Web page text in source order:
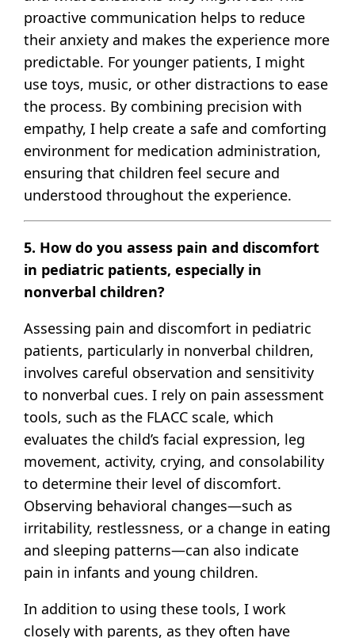
proactive communication helps to reduce
their anxiety and makes the experience more
predictable. For younger patients, I might
use toys, music, or other distractions to ease
the process. By combining precision with
empathy, I help create a safe and comforting
environment for medication administration,
ensuring that children feel secure and
understood throughout the experience.
5. How do you assess pain and discomfort
in pediatric patients, especially in
nonverbal children?
Assessing pain and discomfort in pediatric
patients, particularly in nonverbal children,
involves careful observation and sensitivity
to nonverbal cues. I rely on pain assessment
tools, such as the FLACC scale, which
evaluates the child’s facial expression, leg
movement, activity, crying, and consolability
to determine their level of discomfort.
Observing behavioral changes—such as
irritability, restlessness, or a change in eating
and sleeping patterns—can also indicate
pain in infants and young children.
In addition to using these tools, I work
closely with parents, as they often have